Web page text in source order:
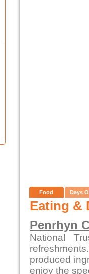
Food Days
Eating &
Penrhyn
National
produced
enjoy the